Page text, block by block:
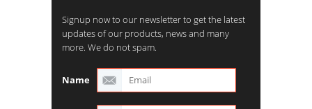
Signup now to our newsletter to get the latest
updates of our products, news and many
more. We do not spam.
Name